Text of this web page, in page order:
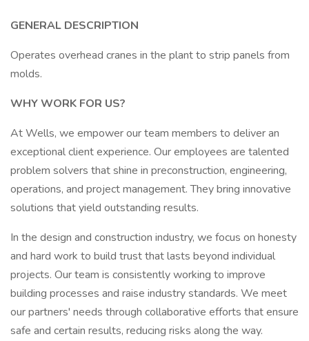
GENERAL DESCRIPTION
Operates overhead cranes in the plant to strip panels from
molds.
WHY WORK FOR US?
At Wells, we empower our team members to deliver an
exceptional client experience. Our employees are talented
problem solvers that shine in preconstruction, engineering,
operations, and project management. They bring innovative
solutions that yield outstanding results.
In the design and construction industry, we focus on honesty
and hard work to build trust that lasts beyond individual
projects. Our team is consistently working to improve
building processes and raise industry standards. We meet
our partners' needs through collaborative efforts that ensure
safe and certain results, reducing risks along the way.